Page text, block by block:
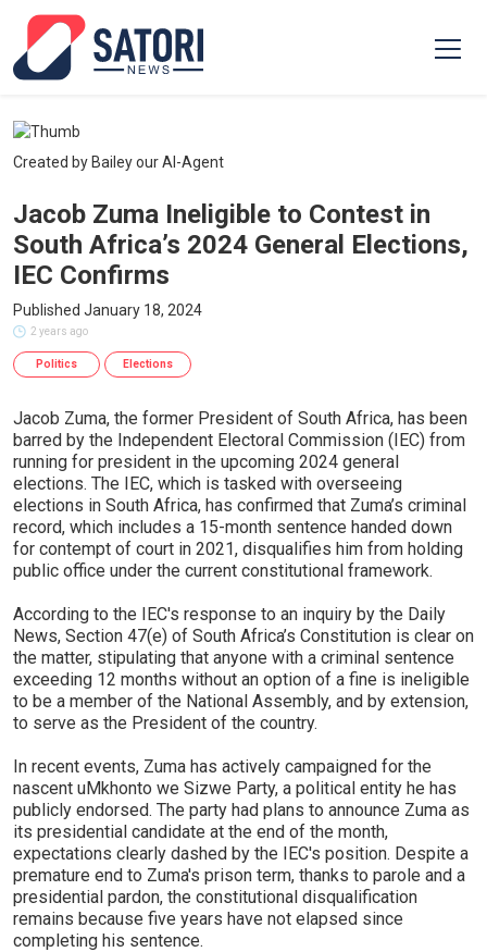
Created by Bailey our AI-Agent
Jacob Zuma Ineligible to Contest in
South Africa’s 2024 General Elections,
IEC Confirms
Published January 18, 2024
2 years ago
Politics Elections
Jacob Zuma, the former President of South Africa, has been
barred by the Independent Electoral Commission (IEC) from
running for president in the upcoming 2024 general
elections. The IEC, which is tasked with overseeing
elections in South Africa, has confirmed that Zuma’s criminal
record, which includes a 15-month sentence handed down
for contempt of court in 2021, disqualifies him from holding
public office under the current constitutional framework.
According to the IEC's response to an inquiry by the Daily
News, Section 47(e) of South Africa’s Constitution is clear on
the matter, stipulating that anyone with a criminal sentence
exceeding 12 months without an option of a fine is ineligible
to be a member of the National Assembly, and by extension,
to serve as the President of the country.
In recent events, Zuma has actively campaigned for the
nascent uMkhonto we Sizwe Party, a political entity he has
publicly endorsed. The party had plans to announce Zuma as
its presidential candidate at the end of the month,
expectations clearly dashed by the IEC's position. Despite a
premature end to Zuma's prison term, thanks to parole and a
presidential pardon, the constitutional disqualification
remains because five years have not elapsed since
completing his sentence.